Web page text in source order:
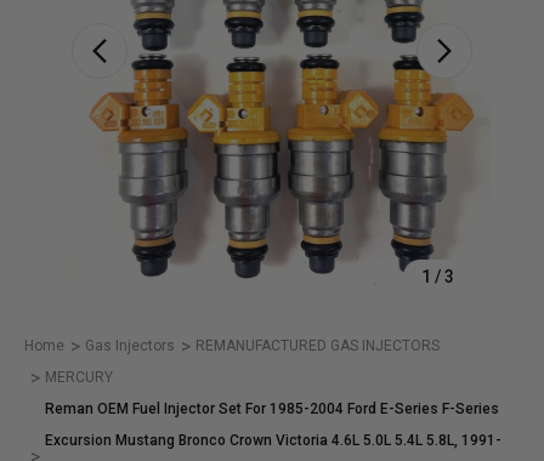
1 /3
Home Gas Injectors
REMANUFACTURED GAS INJECTORS
MERCURY
Reman OEM Fuel Injector Set For 1985-2004 Ford E-Series F-Series
Excursion Mustang Bronco Crown Victoria 4.6L 5.0L 5.4L 5.8L, 1991-